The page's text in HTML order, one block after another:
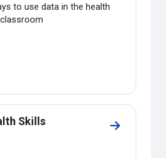
to use data in the health
Skills
Go to